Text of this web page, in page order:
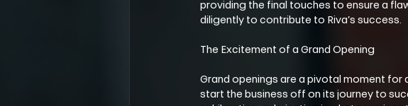
providing the final touches to ensure a
diligently to contribute to Riva’s success.
The Excitement of a Grand Opening
Grand openings are a pivotal moment for
start the business off on its journey to